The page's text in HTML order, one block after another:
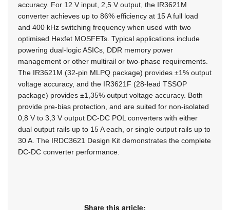
accuracy. For 12 V input, 2,5 V output, the IR3621M
converter achieves up to 86% efficiency at 15 A full load
and 400 kHz switching frequency when used with two
optimised Hexfet MOSFETs. Typical applications include
powering dual-logic ASICs, DDR memory power
management or other multirail or two-phase requirements.
The IR3621M (32-pin MLPQ package) provides ±1% output
voltage accuracy, and the IR3621F (28-lead TSSOP
package) provides ±1,35% output voltage accuracy. Both
provide pre-bias protection, and are suited for non-isolated
0,8 V to 3,3 V output DC-DC POL converters with either
dual output rails up to 15 A each, or single output rails up to
30 A. The IRDC3621 Design Kit demonstrates the complete
DC-DC converter performance.
Share this article: